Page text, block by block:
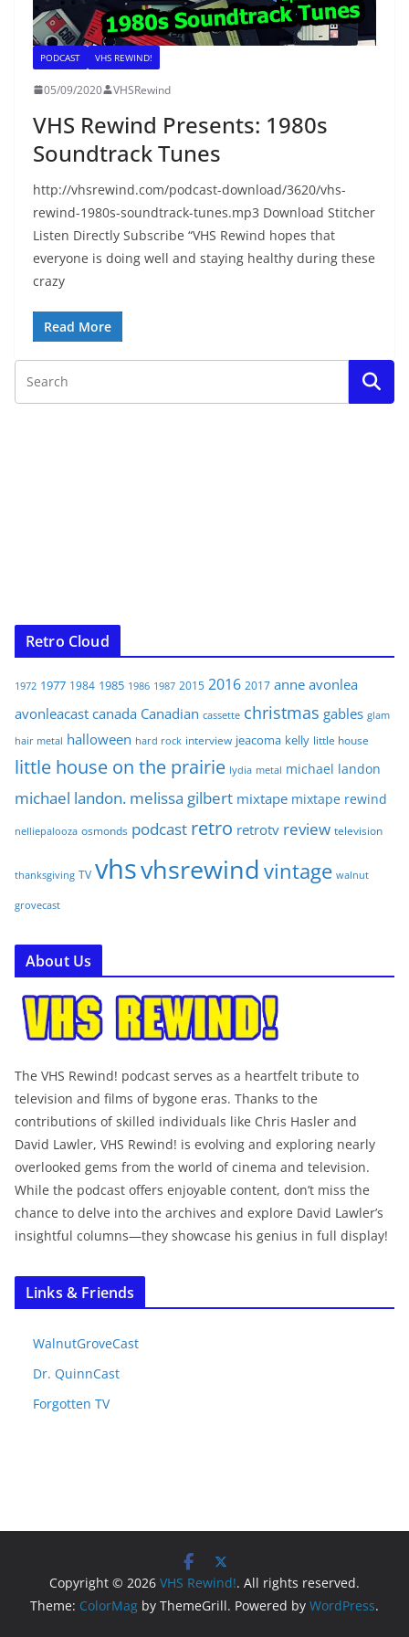
PODCAST VHS REWIND!
05/09/2020 VHSRewind
VHS Rewind Presents: 1980s
Soundtrack Tunes
http://vhsrewind.com/podcast-download/3620/vhs-
rewind-1980s-soundtrack-tunes.mp3 Download Stitcher
Listen Directly Subscribe “VHS Rewind hopes that
everyone is doing well and staying healthy during these
crazy
Read More
Retro Cloud
1972 1977 1984 1985 1986 1987 2015 2016 2017 anne avonlea
avonleacast canada Canadian cassette christmas gables glam
hair metal halloween hard rock interview jeacoma kelly little house
little house on the prairie lydia metal michael landon
michael landon. melissa gilbert mixtape mixtape rewind
nelliepalooza osmonds podcast retro retrotv review television
thanksgiving TV vhsvhsrewind vintage walnut
grovecast
About Us
The VHS Rewind! podcast serves as a heartfelt tribute to
television and films of bygone eras. Thanks to the
contributions of skilled individuals like Chris Hasler and
David Lawler, VHS Rewind! is evolving and exploring nearly
overlooked gems from the world of cinema and television.
While the podcast offers enjoyable content, don’t miss the
chance to delve into the archives and explore David Lawler’s
insightful columns—they showcase his genius in full display!
Links & Friends
WalnutGroveCast
Dr. QuinnCast
Forgotten TV
Copyright © 2026 VHS Rewind!. All rights reserved.
Theme: ColorMag by ThemeGrill. Powered by WordPress.